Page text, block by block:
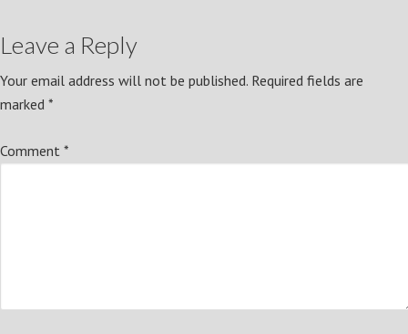
Leave a Reply
Your email address will not be published. Required fields are
marked *
Comment *